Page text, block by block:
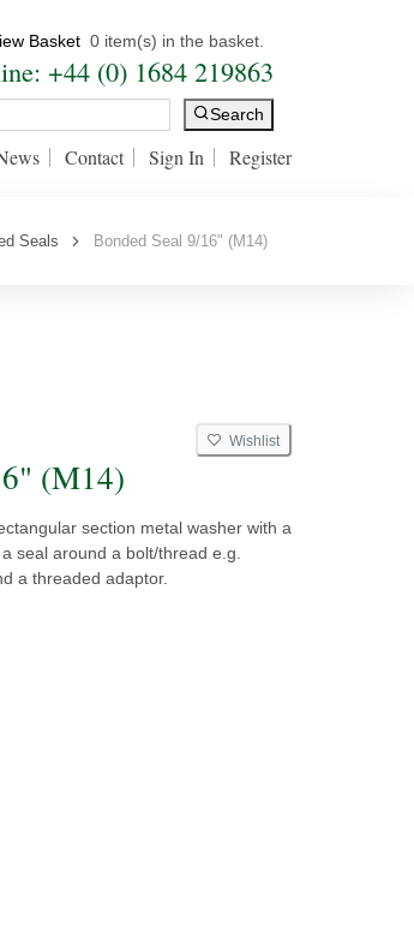
Basket 0 item(s) in the basket.
+44 (0) 1684 219863
Search
Contact Sign In Register
Seals Bonded Seal 9/16" (M14)
Wishlist
(M14)
section metal washer with a
seal around a bolt/thread e.g.
a threaded adaptor.